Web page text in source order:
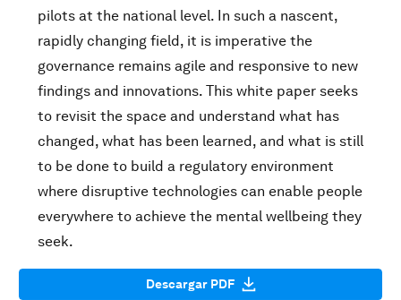
pilots at the national level. In such a nascent,
rapidly changing field, it is imperative the
governance remains agile and responsive to new
findings and innovations. This white paper seeks
to revisit the space and understand what has
changed, what has been learned, and what is still
to be done to build a regulatory environment
where disruptive technologies can enable people
everywhere to achieve the mental wellbeing they
seek.
Descargar PDF